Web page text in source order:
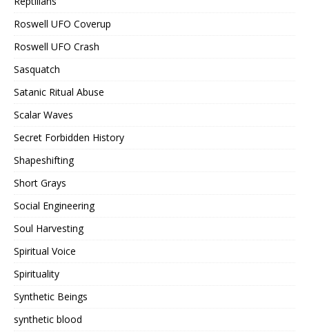
Roswell UFO Coverup
Roswell UFO Crash
Sasquatch
Satanic Ritual Abuse
Scalar Waves
Secret Forbidden History
Shapeshifting
Short Grays
Social Engineering
Soul Harvesting
Spiritual Voice
Spirituality
Synthetic Beings
synthetic blood